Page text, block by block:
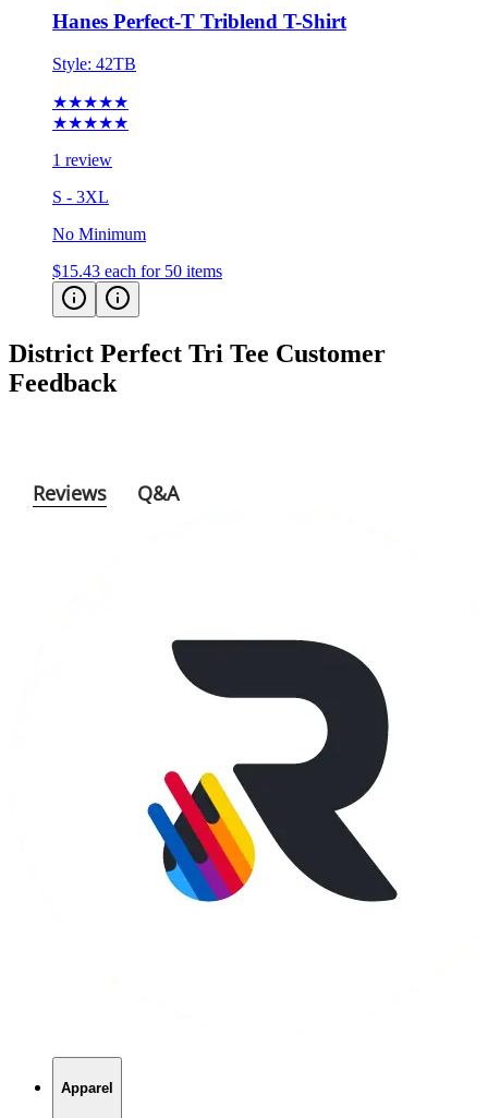
Style:42TB
★★★★★
1 review
S - 3XL
No Minimum
$15.43 each for 50 items
District Perfect Tri Tee
Feedback